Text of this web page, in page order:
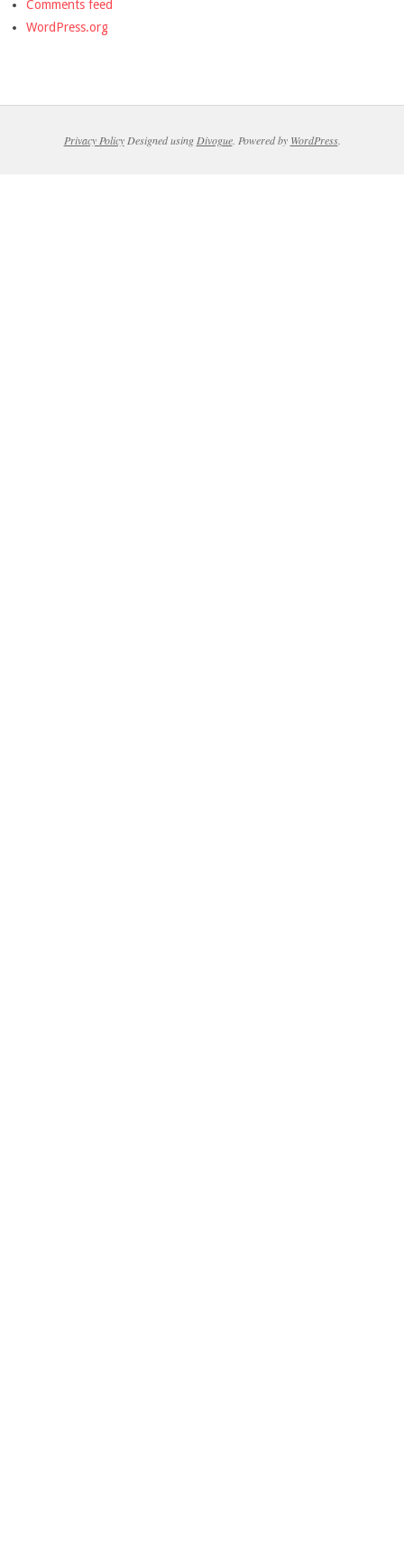
Comments feed
WordPress.org
Privacy PolicyDesigned using Divogue. Powered by WordPress.